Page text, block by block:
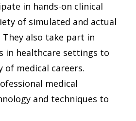
in hands-on clinical
of simulated and actual
also take part in
in healthcare settings to
of medical careers.
medical
and techniques to